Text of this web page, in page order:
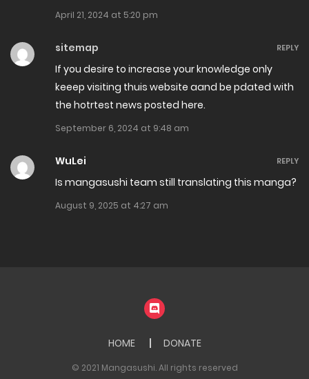
December 6, 2024
Chapter 202
November 28, 2024
Chapter 200
April 21, 2024 at 5:20 pm
sitemap
If you desire to increase your knowledge only
keeep visiting thuis website aand be pdated with
the hotrtest news posted here.
September 6, 2024 at 9:48 am
REPLY
WuLei
Is mangasushi team still translating this manga?
August 9, 2025 at 4:27 am
REPLY
HOME DONATE
© 2021 Mangasushi. All rights reserved